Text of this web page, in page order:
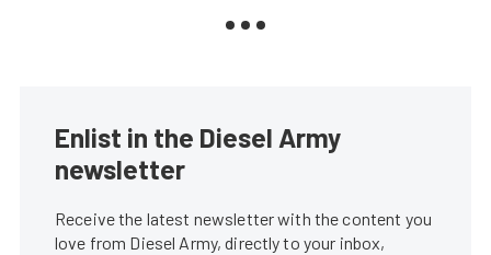
Enlist in the Diesel Army
newsletter
Receive the latest newsletter with the content you
love from Diesel Army, directly to your inbox,